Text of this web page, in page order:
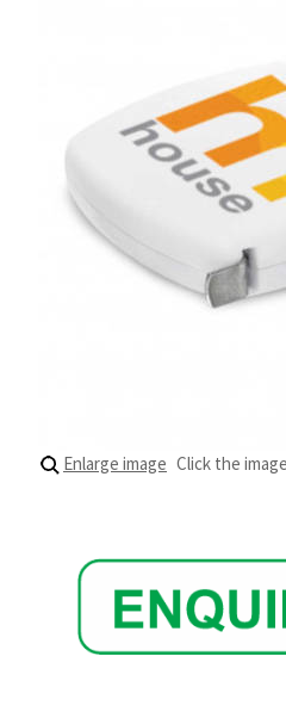
Enlarge image Click the